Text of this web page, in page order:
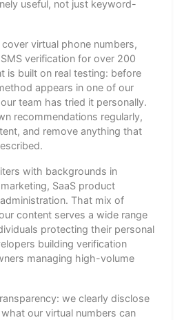
useful, not just keyword-
cover virtual phone numbers,
verification for over 200
is built on real testing: before
appears in one of our
team has tried it personally.
recommendations regularly,
and remove anything that
with backgrounds in
SaaS product
That mix of
content serves a wide range
protecting their personal
building verification
managing high-volume
we clearly disclose
our virtual numbers can